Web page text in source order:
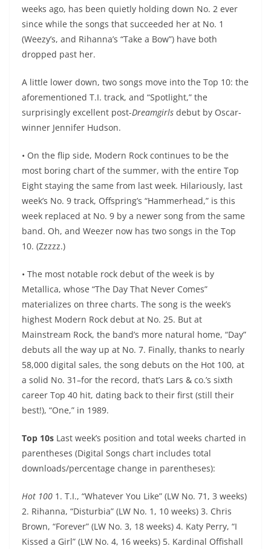
weeks ago, has been quietly holding down No. 2 ever
since while the songs that succeeded her at No. 1
(Weezy’s, and Rihanna’s “Take a Bow”) have both
dropped past her.
A little lower down, two songs move into the Top 10: the
aforementioned T.I. track, and “Spotlight,” the
surprisingly excellent post-Dreamgirls debut by Oscar-
winner Jennifer Hudson.
• On the flip side, Modern Rock continues to be the
most boring chart of the summer, with the entire Top
Eight staying the same from last week. Hilariously, last
week’s No. 9 track, Offspring’s “Hammerhead,” is this
week replaced at No. 9 by a newer song from the same
band. Oh, and Weezer now has two songs in the Top
10. (Zzzzz.)
• The most notable rock debut of the week is by
Metallica, whose “The Day That Never Comes”
materializes on three charts. The song is the week’s
highest Modern Rock debut at No. 25. But at
Mainstream Rock, the band’s more natural home, “Day”
debuts all the way up at No. 7. Finally, thanks to nearly
58,000 digital sales, the song debuts on the Hot 100, at
a solid No. 31–for the record, that’s Lars & co.’s sixth
career Top 40 hit, dating back to their first (still their
best!), “One,” in 1989.
Top 10s Last week’s position and total weeks charted in
parentheses (Digital Songs chart includes total
downloads/percentage change in parentheses):
Hot 100 1. T.I., “Whatever You Like” (LW No. 71, 3 weeks)
2. Rihanna, “Disturbia” (LW No. 1, 10 weeks) 3. Chris
Brown, “Forever” (LW No. 3, 18 weeks) 4. Katy Perry, “I
Kissed a Girl” (LW No. 4, 16 weeks) 5. Kardinal Offishall